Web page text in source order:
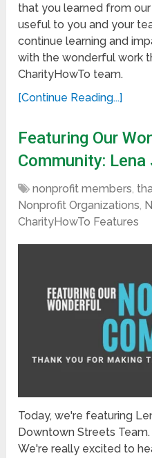
that you learned from
useful to you and your
continue learning and
with the wonderful work
CharityHowTo team.
[Continue Reading...]
Featuring Our
Community:
nonprofit members,
Nonprofit Organizations,
CharityHowTo Features
Today, we're featuring
Downtown Streets
We're really excited to